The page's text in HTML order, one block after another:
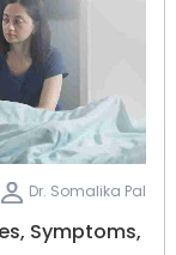
Dr. Somalika Pal
Symptoms,